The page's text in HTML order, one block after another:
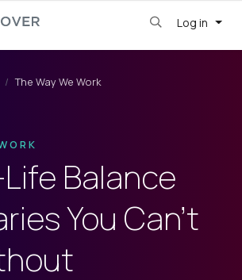
Log in
The Way We Work
Balance
You Can't